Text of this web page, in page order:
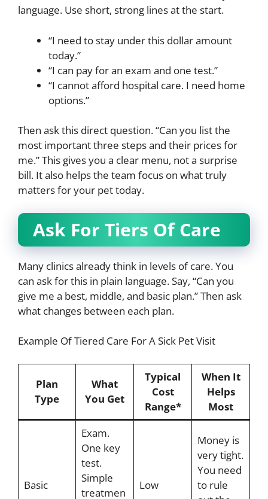
language. Use short, strong lines at the start.
“I need to stay under this dollar amount
today.”
“I can pay for an exam and one test.”
“I cannot afford hospital care. I need home
options.”
Then ask this direct question. “Can you list the
most important three steps and their prices for
me.” This gives you a clear menu, not a surprise
bill. It also helps the team focus on what truly
matters for your pet today.
Ask For Tiers Of Care
Many clinics already think in levels of care. You
can ask for this in plain language. Say, “Can you
give me a best, middle, and basic plan.” Then ask
what changes between each plan.
Example Of Tiered Care For A Sick Pet Visit
Plan
Type
What
You Get
Typical
Cost
Range*
When It
Helps
Most
Basic
Exam.
One key
test.
Simple
treatmen
Low
Money is
very tight.
You need
to rule